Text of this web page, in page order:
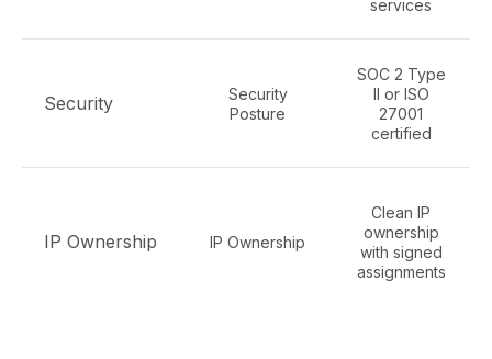
services
Security
Security
Posture
SOC 2 Type
II or ISO
27001
certified
IP Ownership IP Ownership
Clean IP
ownership
with signed
assignments